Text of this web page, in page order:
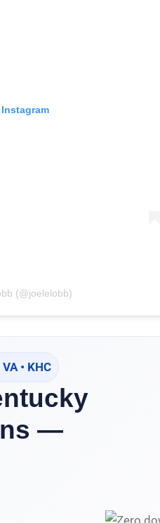
(@joelelobb)
VA • KHC
—